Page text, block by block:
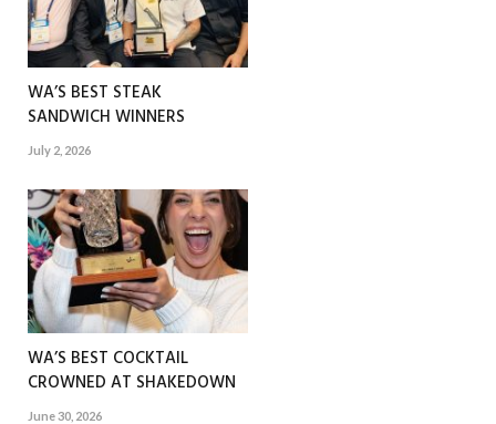
WA’S BEST STEAK
SANDWICH WINNERS
July 2, 2026
WA’S BEST COCKTAIL
CROWNED AT SHAKEDOWN
June 30, 2026